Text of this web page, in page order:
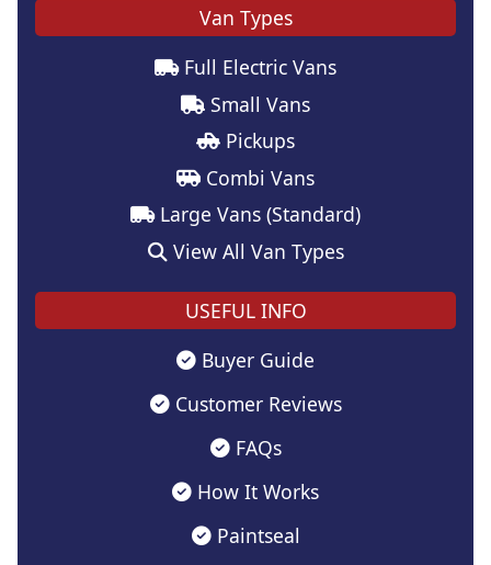
Van Types
Full Electric Vans
Small Vans
Pickups
Combi Vans
Large Vans (Standard)
View All Van Types
USEFUL INFO
Buyer Guide
Customer Reviews
FAQs
How It Works
Paintseal